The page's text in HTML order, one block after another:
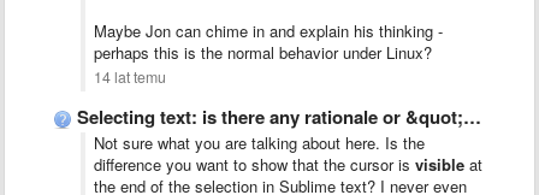
Maybe Jon can chime in and explain his thinking -
perhaps this is the normal behavior under Linux?
14 lat temu
Selecting text: is there any rationale or &quot;talk&quot; behind Sublime&#x27;s …
Not sure what you are talking about here. Is the
difference you want to show that the cursor is visible at
the end of the selection in Sublime text? I never even